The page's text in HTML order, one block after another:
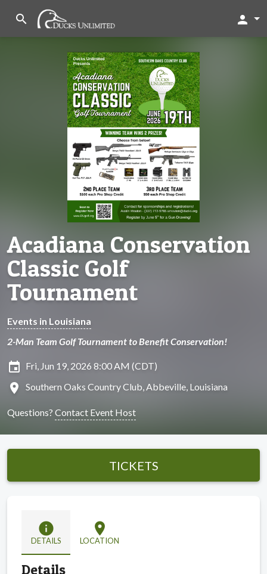
search person
Acadiana Conservation
Classic Golf
Tournament
Events in Louisiana
2-Man Team Golf Tournament to Benefit Conservation!
insert_invitation Fri, Jun 19, 2026 8:00 AM (CDT)
location_on Southern Oaks Country Club, Abbeville, Louisiana
Questions? Contact Event Host
TICKETS
info
DETAILS
location_on
LOCATION
Details